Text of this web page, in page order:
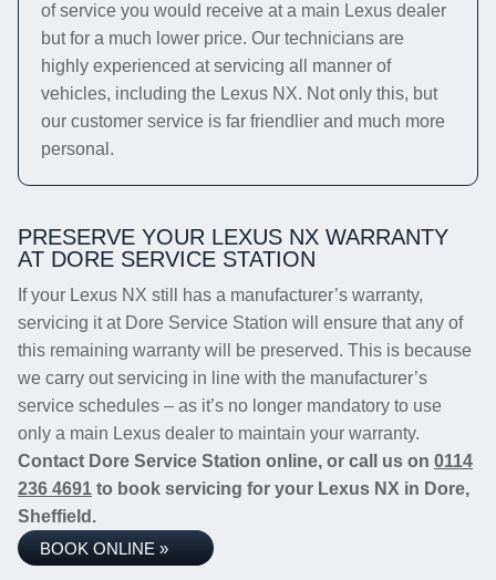
of service you would receive at a main Lexus dealer
but for a much lower price. Our technicians are
highly experienced at servicing all manner of
vehicles, including the Lexus NX. Not only this, but
our customer service is far friendlier and much more
personal.
PRESERVE YOUR LEXUS NX WARRANTY
AT DORE SERVICE STATION
If your Lexus NX still has a manufacturer’s warranty,
servicing it at Dore Service Station will ensure that any of
this remaining warranty will be preserved. This is because
we carry out servicing in line with the manufacturer’s
service schedules – as it’s no longer mandatory to use
only a main Lexus dealer to maintain your warranty.
Contact Dore Service Station online, or call us on 0114
236 4691 to book servicing for your Lexus NX in Dore,
Sheffield.
BOOK ONLINE »